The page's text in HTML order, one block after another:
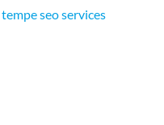
tempe seo services